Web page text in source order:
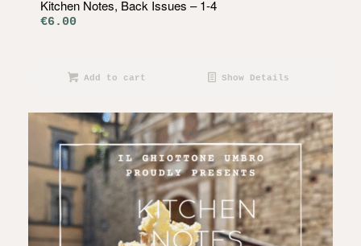
Kitchen Notes, Back Issues – 1-4
€6.00
Add to cart Show Details